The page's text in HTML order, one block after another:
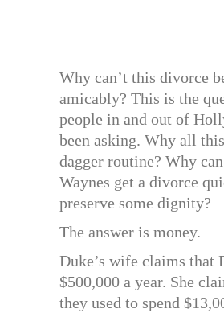
Why can’t this divorce
amicably? This is the
people in and out of
been asking. Why all
dagger routine? Why
Waynes get a divorce
preserve some dignity?
The answer is money.
Duke’s wife claims that
$500,000 a year. She
they used to spend